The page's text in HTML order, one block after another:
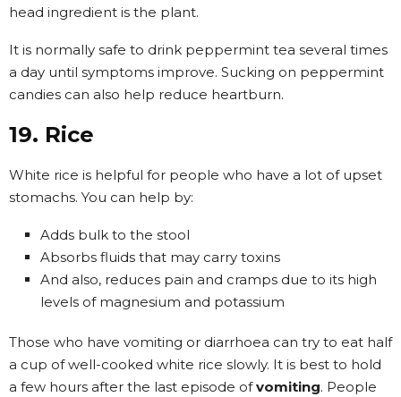
head ingredient is the plant.
It is normally safe to drink peppermint tea several times
a day until symptoms improve. Sucking on peppermint
candies can also help reduce heartburn.
19. Rice
White rice is helpful for people who have a lot of upset
stomachs. You can help by:
Adds bulk to the stool
Absorbs fluids that may carry toxins
And also, reduces pain and cramps due to its high
levels of magnesium and potassium
Those who have vomiting or diarrhoea can try to eat half
a cup of well-cooked white rice slowly. It is best to hold
a few hours after the last episode ofvomiting. People